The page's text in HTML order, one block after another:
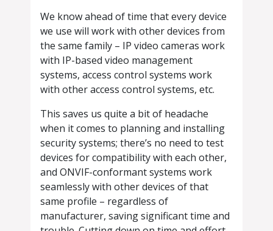
We know ahead of time that every device
we use will work with other devices from
the same family – IP video cameras work
with IP-based video management
systems, access control systems work
with other access control systems, etc.
This saves us quite a bit of headache
when it comes to planning and installing
security systems; there’s no need to test
devices for compatibility with each other,
and ONVIF-conformant systems work
seamlessly with other devices of that
same profile – regardless of
manufacturer, saving significant time and